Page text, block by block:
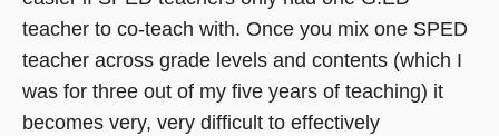
teacher to co-teach with. Once you mix one SPED
teacher across grade levels and contents (which I
was for three out of my five years of teaching) it
becomes very, very difficult to effectively